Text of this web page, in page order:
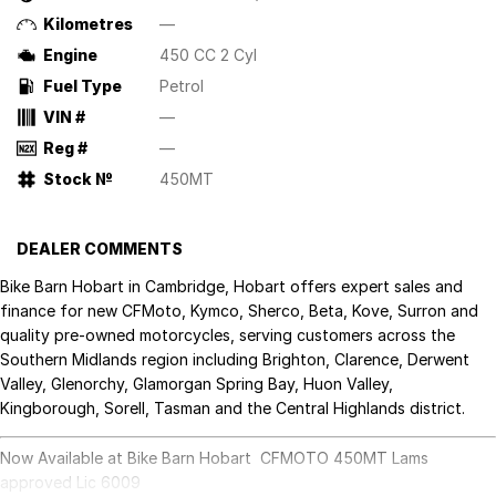
Kilometres
—
Engine
450 CC 2 Cyl
Fuel Type
Petrol
VIN #
—
Reg #
—
Stock №
450MT
DEALER COMMENTS
Bike Barn Hobart in Cambridge, Hobart offers expert sales and
finance for new CFMoto, Kymco, Sherco, Beta, Kove, Surron and
quality pre-owned motorcycles, serving customers across the
Southern Midlands region including Brighton, Clarence, Derwent
Valley, Glenorchy, Glamorgan Spring Bay, Huon Valley,
Kingborough, Sorell, Tasman and the Central Highlands district.
Now Available at Bike Barn Hobart CFMOTO 450MT Lams
approved Lic 6009